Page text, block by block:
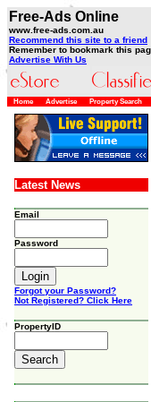
Free-Ads Online
www.free-ads.com.au
Recommend this site to a friend
Remember to bookmark this
Advertise With Us
Home Advertise Property Search
Latest News
Email
Password
Forgot your Password?
Not Registered? Click Here
PropertyID